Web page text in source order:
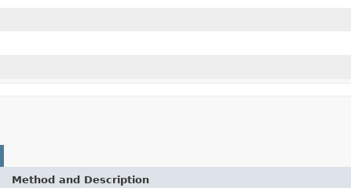
Method and Description